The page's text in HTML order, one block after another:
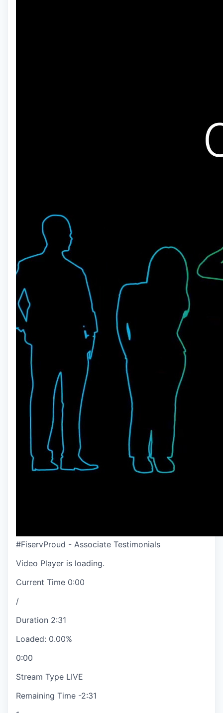
#FiservProud - Associate Testimonials
Video Player is loading.
Current Time 0:00
/
Duration 2:31
Loaded: 0.00%
0:00
Stream Type LIVE
Remaining Time -2:31